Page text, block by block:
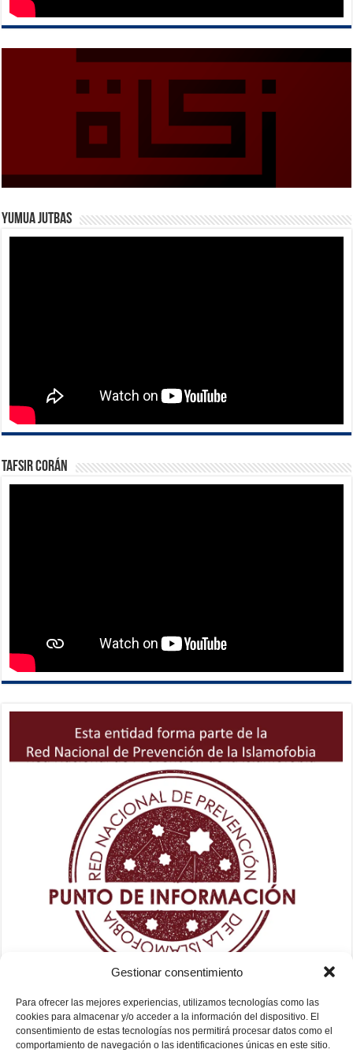
Gestionar consentimiento
Para ofrecer las mejores experiencias, utilizamos tecnologías como las
cookies para almacenar y/o acceder a la información del dispositivo. El
consentimiento de estas tecnologías nos permitirá procesar datos como el
comportamiento de navegación o las identificaciones únicas en este sitio.
Yumua Jutbas
Tafsir Corán